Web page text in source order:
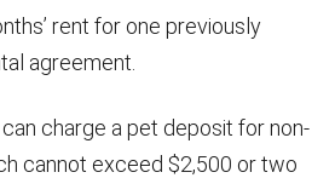
rent for one previously
agreement.
charge a pet deposit for non-
cannot exceed $2,500 or two